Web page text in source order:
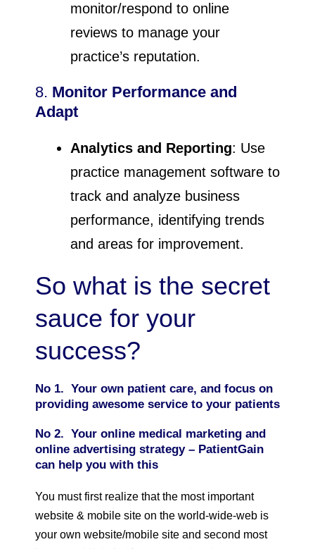
monitor/respond to online
reviews to manage your
practice’s reputation.
8. Monitor Performance and
Adapt
Analytics and Reporting: Use
practice management software to
track and analyze business
performance, identifying trends
and areas for improvement.
So what is the secret
sauce for your
success?
No 1. Your own patient care, and focus on
providing awesome service to your patients
No 2. Your online medical marketing and
online advertising strategy – PatientGain
can help you with this
You must first realize that the most important
website & mobile site on the world-wide-web is
your own website/mobile site and second most